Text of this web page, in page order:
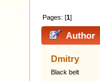
Pages: [1]
Author
Dmitry
Black belt